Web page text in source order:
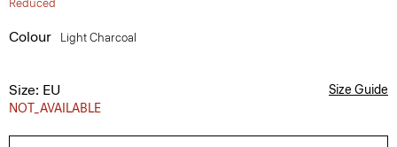
Reduced
Colour Light Charcoal
Size: EU
NOT_AVAILABLE
Size Guide